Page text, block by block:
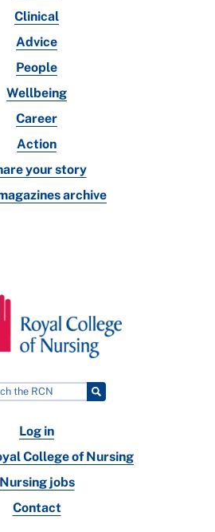
Clinical
Advice
People
Wellbeing
Career
Action
your story
archive
Log in
College of Nursing
Nursing jobs
Contact